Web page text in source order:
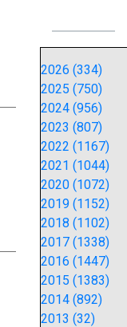
2026 (334)
2025 (750)
2024 (956)
2023 (807)
2022 (1167)
2021 (1044)
2020 (1072)
2019 (1152)
2018 (1102)
2017 (1338)
2016 (1447)
2015 (1383)
2014 (892)
2013 (32)